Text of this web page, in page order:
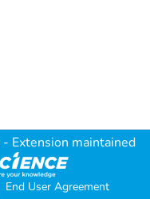
- Extension maintained
End User Agreement